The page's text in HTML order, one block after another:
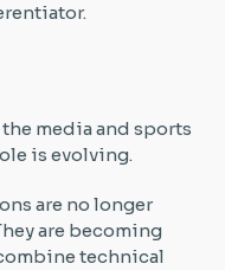
media and sports
is evolving.
are no longer
are becoming
technical